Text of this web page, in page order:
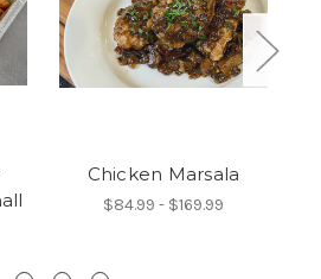
Chicken Marsala
$84.99 - $169.99